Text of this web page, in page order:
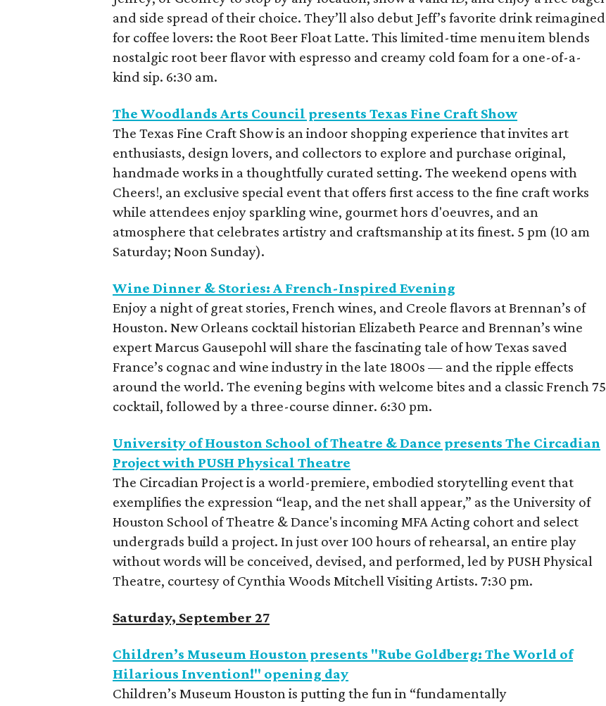
and side spread of their choice. They’ll also debut Jeff’s favorite drink reimagined
for coffee lovers: the Root Beer Float Latte. This limited-time menu item blends
nostalgic root beer flavor with espresso and creamy cold foam for a one-of-a-
kind sip. 6:30 am.
The Woodlands Arts Council presents Texas Fine Craft Show
The Texas Fine Craft Show is an indoor shopping experience that invites art
enthusiasts, design lovers, and collectors to explore and purchase original,
handmade works in a thoughtfully curated setting. The weekend opens with
Cheers!, an exclusive special event that offers first access to the fine craft works
while attendees enjoy sparkling wine, gourmet hors d'oeuvres, and an
atmosphere that celebrates artistry and craftsmanship at its finest. 5 pm (10 am
Saturday; Noon Sunday).
Wine Dinner & Stories: A French-Inspired Evening
Enjoy a night of great stories, French wines, and Creole flavors at Brennan’s of
Houston. New Orleans cocktail historian Elizabeth Pearce and Brennan’s wine
expert Marcus Gausepohl will share the fascinating tale of how Texas saved
France’s cognac and wine industry in the late 1800s — and the ripple effects
around the world. The evening begins with welcome bites and a classic French 75
cocktail, followed by a three-course dinner. 6:30 pm.
University of Houston School of Theatre & Dance presents The Circadian
Project with PUSH Physical Theatre
The Circadian Project is a world-premiere, embodied storytelling event that
exemplifies the expression “leap, and the net shall appear,” as the University of
Houston School of Theatre & Dance's incoming MFA Acting cohort and select
undergrads build a project. In just over 100 hours of rehearsal, an entire play
without words will be conceived, devised, and performed, led by PUSH Physical
Theatre, courtesy of Cynthia Woods Mitchell Visiting Artists. 7:30 pm.
Saturday, September 27
Children’s Museum Houston presents "Rube Goldberg: The World of
Hilarious Invention!" opening day
Children’s Museum Houston is putting the fun in “fundamentally